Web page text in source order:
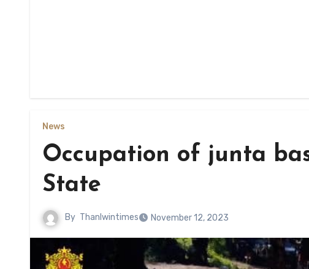
News
Occupation of junta
State
By Thanlwintimes November 12, 2023